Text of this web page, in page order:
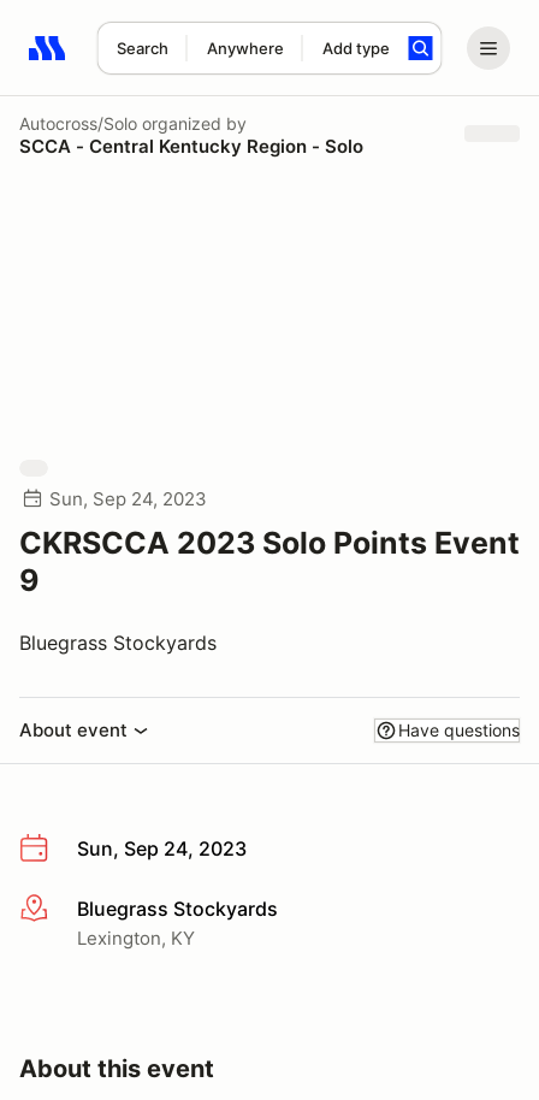
Search Anywhere Add type
Search results: No search term
Autocross/Solo organized by
SCCA - Central Kentucky Region - Solo
Sun, Sep 24, 2023
CKRSCCA 2023 Solo Points Event
9
Bluegrass Stockyards
About event Have questions
Sun, Sep 24, 2023
More infoBluegrass Stockyards
Lexington, KY
About this event